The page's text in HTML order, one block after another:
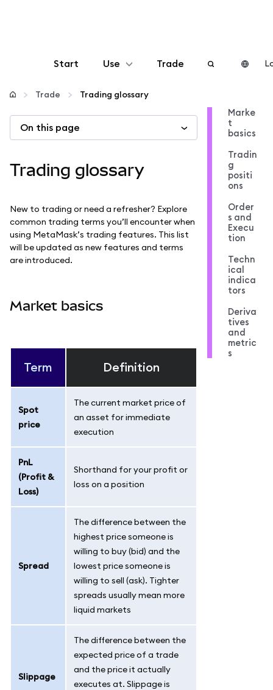
Start Use
Configure
Manage crypto
More web3
Trade
Trade Trading glossary
On this page
Trading glossary
New to trading or need a refresher? Explore
common trading terms you’ll encounter when
using MetaMask’s trading features. This list
will be updated as new features and terms
are introduced.
Market basics
Term Definition
Spot
price
The current market price of
an asset for immediate
execution
PnL
(Profit &
Loss)
Shorthand for your profit or
loss on a position
Spread
The difference between the
highest price someone is
willing to buy (bid) and the
lowest price someone is
willing to sell (ask). Tighter
spreads usually mean more
liquid markets
Slippage
The difference between the
expected price of a trade
and the price it actually
executes at. Slippage is
Marke
t
basics
Tradin
g
positi
ons
Order
s and
Execu
tion
Techn
ical
indica
tors
Deriva
tives
and
metric
s